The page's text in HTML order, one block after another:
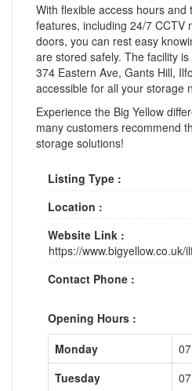
With flexible access hours and
features, including 24/7 CCTV
doors, you can rest easy
are stored safely. The facility
374 Eastern Ave, Gants Hill,
accessible for all your storage
Experience the Big Yellow
many customers recommend
storage solutions!
Listing Type :
Location :
Website Link :
https://
Contact Phone :
Opening Hours :
Monday
Tuesday